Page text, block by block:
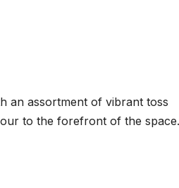
an assortment of vibrant toss
to the forefront of the space.